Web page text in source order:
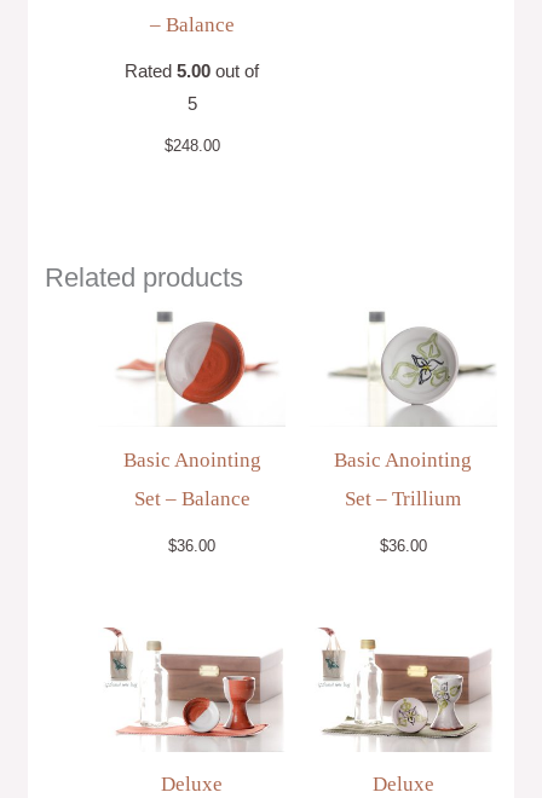
– Balance
Rated5.00 out of
5
$248.00
Related products
Basic Anointing
Set – Balance
$36.00
Basic Anointing
Set – Trillium
$36.00
Deluxe
range:
$148.00
through
Deluxe
range:
$148.00
through